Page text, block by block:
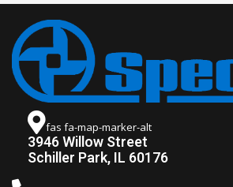
fas fa-map-marker-alt
3946 Willow Street
Schiller Park, IL 60176